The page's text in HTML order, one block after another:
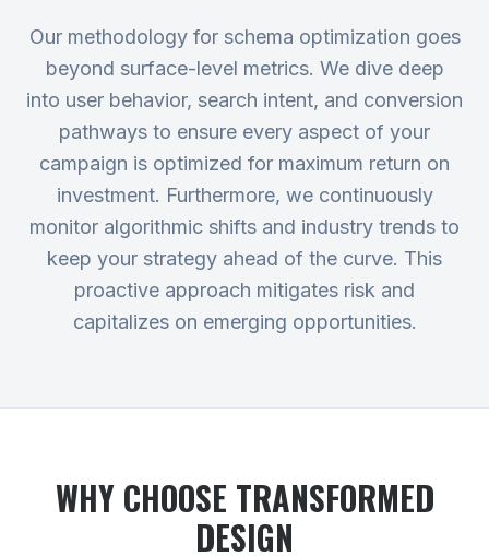
Our methodology for schema optimization goes
beyond surface-level metrics. We dive deep
into user behavior, search intent, and conversion
pathways to ensure every aspect of your
campaign is optimized for maximum return on
investment. Furthermore, we continuously
monitor algorithmic shifts and industry trends to
keep your strategy ahead of the curve. This
proactive approach mitigates risk and
capitalizes on emerging opportunities.
WHY CHOOSE TRANSFORMED
DESIGN